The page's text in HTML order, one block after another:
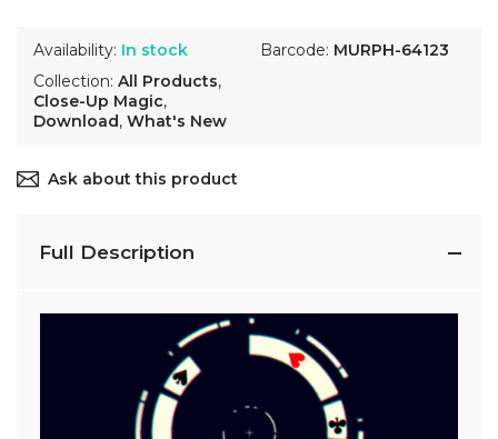
Availability: In stock
Collection: All Products,
Close-Up Magic,
Download, What's New
Barcode: MURPH-64123
Ask about this product
Full Description